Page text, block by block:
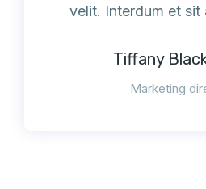
velit. Interdum et sit
Tiffany
Marketing